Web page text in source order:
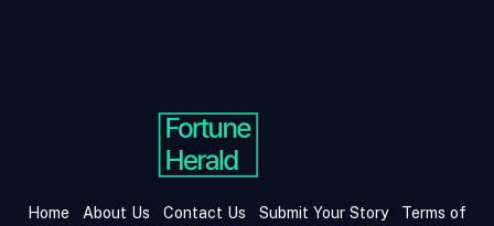
Home About Us Contact Us Submit Your Story
Terms of